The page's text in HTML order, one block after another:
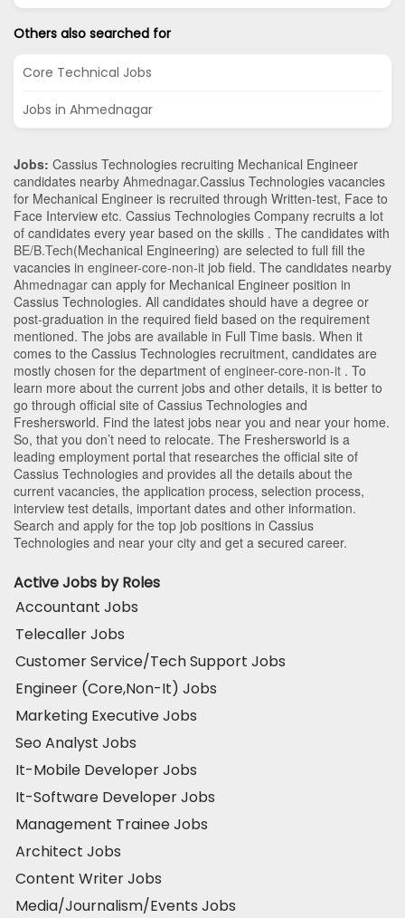
Others also searched for
Core Technical Jobs
Jobs in Ahmednagar
Jobs: Cassius Technologies recruiting Mechanical Engineer
candidates nearby Ahmednagar.Cassius Technologies vacancies
for Mechanical Engineer is recruited through Written-test, Face to
Face Interview etc. Cassius Technologies Company recruits a lot
of candidates every year based on the skills . The candidates with
BE/B.Tech(Mechanical Engineering) are selected to full fill the
vacancies in engineer-core-non-it job field. The candidates nearby
Ahmednagar can apply for Mechanical Engineer position in
Cassius Technologies. All candidates should have a degree or
post-graduation in the required field based on the requirement
mentioned. The jobs are available in Full Time basis. When it
comes to the Cassius Technologies recruitment, candidates are
mostly chosen for the department of engineer-core-non-it . To
learn more about the current jobs and other details, it is better to
go through official site of Cassius Technologies and
Freshersworld. Find the latest jobs near you and near your home.
So, that you don’t need to relocate. The Freshersworld is a
leading employment portal that researches the official site of
Cassius Technologies and provides all the details about the
current vacancies, the application process, selection process,
interview test details, important dates and other information.
Search and apply for the top job positions in Cassius
Technologies and near your city and get a secured career.
Active Jobs by Roles
Accountant Jobs
Telecaller Jobs
Customer Service/Tech Support Jobs
Engineer (Core,Non-It) Jobs
Marketing Executive Jobs
Seo Analyst Jobs
It-Mobile Developer Jobs
It-Software Developer Jobs
Management Trainee Jobs
Architect Jobs
Content Writer Jobs
Media/Journalism/Events Jobs